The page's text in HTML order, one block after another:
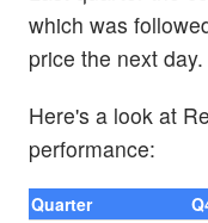
which was
price the next day.
Here's a look at
performance:
Quarter